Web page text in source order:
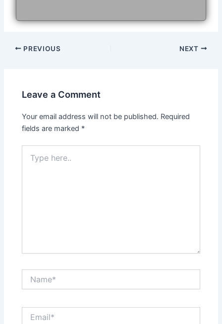
Post
PREVIOUS NEXT
Leave a Comment
Your email address will not be published. Required
fields are marked *
here..